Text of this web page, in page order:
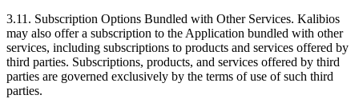
3.11. Subscription Options Bundled with Other Services. Kalibios
may also offer a subscription to the Application bundled with other
services, including subscriptions to products and services offered by
third parties. Subscriptions, products, and services offered by third
parties are governed exclusively by the terms of use of such third
parties.